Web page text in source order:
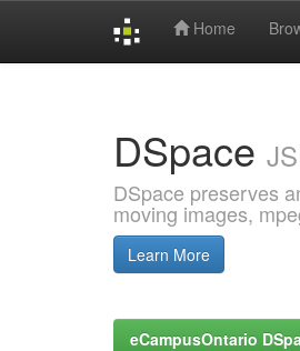
Home
DSpace
DSpace preserves
moving images,
Learn More
eCampusOntario